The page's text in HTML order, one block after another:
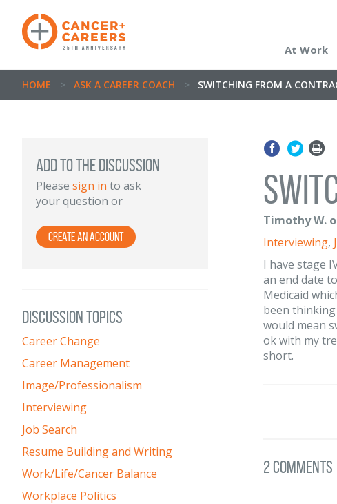
At Work
HOME > ASK A CAREER COACH > SWITCHING FROM A
ADD TO THE DISCUSSION
Please sign in to ask
your question or
Create an Account
DISCUSSION TOPICS
Career Change
Career Management
Image/Professionalism
Interviewing
Job Search
Resume Building and Writing
Work/Life/Cancer Balance
Workplace Politics
Timothy W.
Interviewing,
I have stage
an end date
Medicaid
been
would mean
ok with my
short.
2 Comments